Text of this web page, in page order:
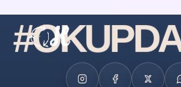
#OKUPD